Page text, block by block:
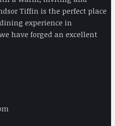
Tiffin is the perfect place
experience in
have forged an excellent